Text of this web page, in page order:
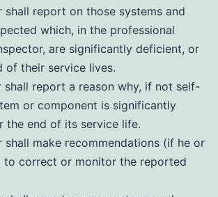
shall report on those systems and
which, in the professional
are significantly deficient, or
of their service lives.
shall report a reason why, if not self-
or component is significantly
the end of its service life.
shall make recommendations (if he or
to correct or monitor the reported